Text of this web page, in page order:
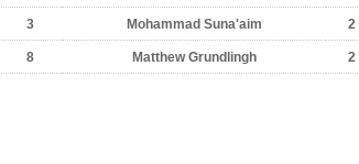
3 Mohammad Suna'aim 2
8 Matthew Grundlingh 2